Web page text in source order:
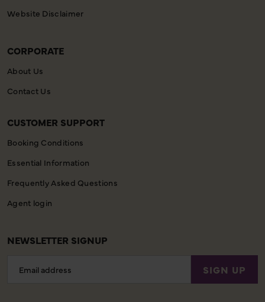
Website Disclaimer
CORPORATE
About Us
Contact Us
CUSTOMER SUPPORT
Booking Conditions
Essential Information
Frequently Asked Questions
Agent login
NEWSLETTER SIGNUP
Address
SIGN UP